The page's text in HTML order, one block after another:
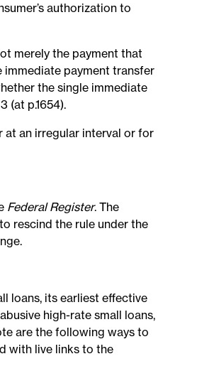
authorization to
merely the payment that
payment transfer
the single immediate
(at p.1654).
at an irregular interval or for
Federal Register. The
rescind the rule under the
loans, its earliest effective
high-rate small loans,
are the following ways to
with live links to the